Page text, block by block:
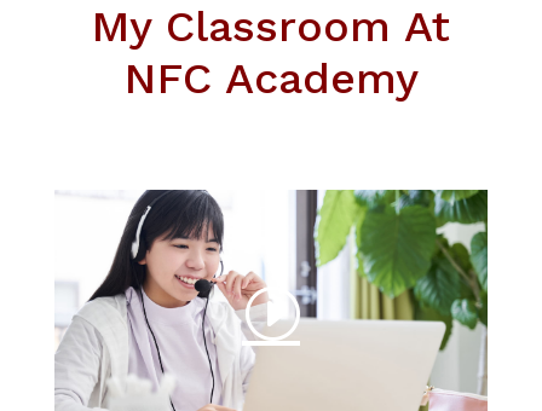
My Classroom At
NFC Academy